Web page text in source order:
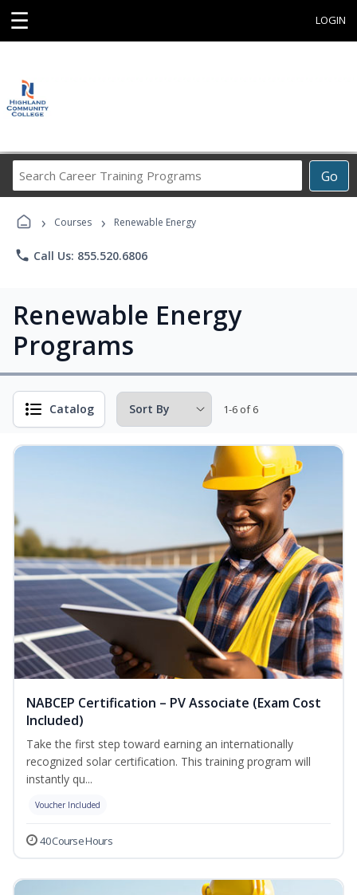
☰ LOGIN
Go
Career
Programs
› Courses › Renewable Energy
phone Call Us: 855.520.6806
Renewable Energy
Programs
Catalog 1-6 of 6
NABCEP Certification – PV Associate (Exam Cost
Included)
Take the first step toward earning an internationally
recognized solar certification. This training program will
instantly qu...
Voucher Included
40 Course Hours